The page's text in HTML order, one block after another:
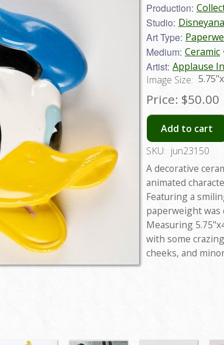
Production:
Studio: Disneyana
Art Type:
Medium: Ceramic
Artist: Applause
Image Size:
Price: $50.00
Add to cart
SKU: jun23150
A decorative
animated
Featuring a
paperweight was
Measuring
with some
cheeks, and